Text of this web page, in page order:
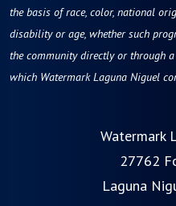
the basis of race, color, national
disability or age, whether such
the community directly or through
which Watermark Laguna Niguel
Watermark
27762
Laguna